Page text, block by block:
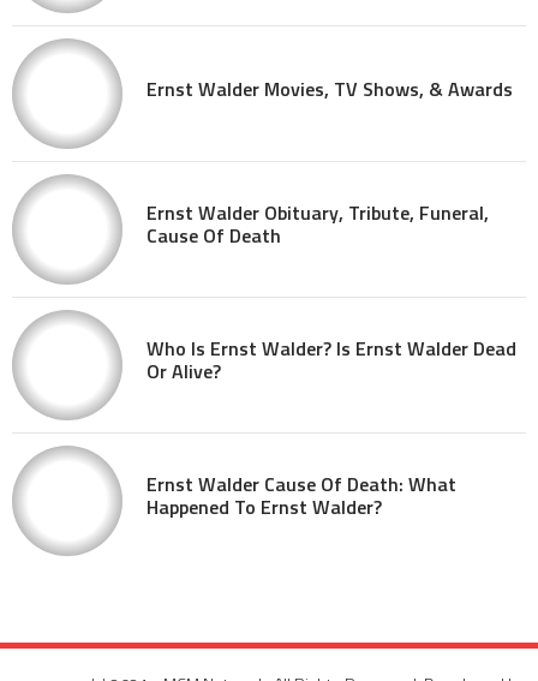
Ernst Walder Movies, TV Shows, & Awards
Ernst Walder Obituary, Tribute, Funeral,
Cause Of Death
Who Is Ernst Walder? Is Ernst Walder Dead
Or Alive?
Ernst Walder Cause Of Death: What
Happened To Ernst Walder?